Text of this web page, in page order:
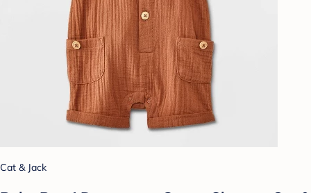
Cat & Jack